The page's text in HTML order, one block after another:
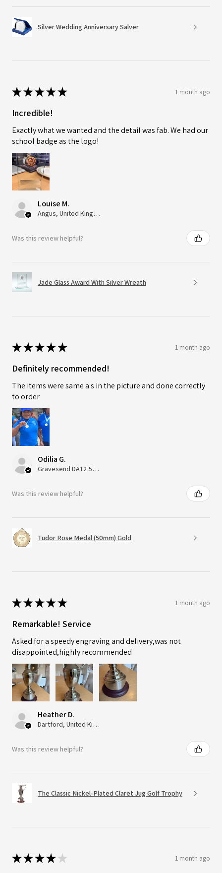
Silver Wedding Anniversary Salver
★★★★★ 1 month ago
Incredible!
Exactly what we wanted and the detail was fab. We had our
school badge as the logo!
Louise M.
Angus, United Kingdom
Was this review helpful?
Jade Glass Award With Silver Wreath
★★★★★ 1 month ago
Definitely recommended!
The items were same a s in the picture and done correctly
to order
Odilia G.
Gravesend DA12 5QT, UK, United Kingdom
Was this review helpful?
Tudor Rose Medal (50mm) Gold
★★★★★ 1 month ago
Remarkable! Service
Asked for a speedy engraving and delivery,was not
disappointed,highly recommended
Heather D.
Dartford, United Kingdom
Was this review helpful?
The Classic Nickel-Plated Claret Jug Golf Trophy
★★★★ ★ 1 month ago